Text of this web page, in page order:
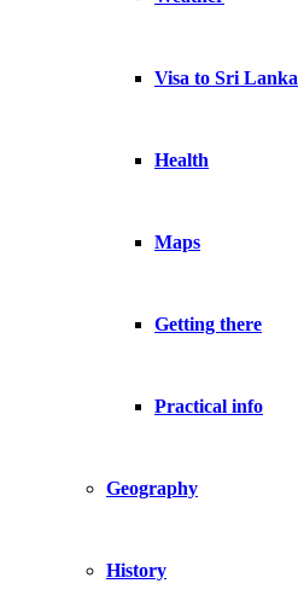
Visa to Sri Lanka
Health
Maps
Getting there
Practical info
Geography
History